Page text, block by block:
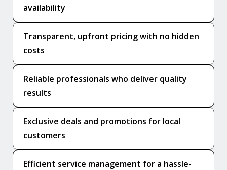
availability
Transparent, upfront pricing with no hidden
costs
Reliable professionals who deliver quality
results
Exclusive deals and promotions for local
customers
Efficient service management for a hassle-